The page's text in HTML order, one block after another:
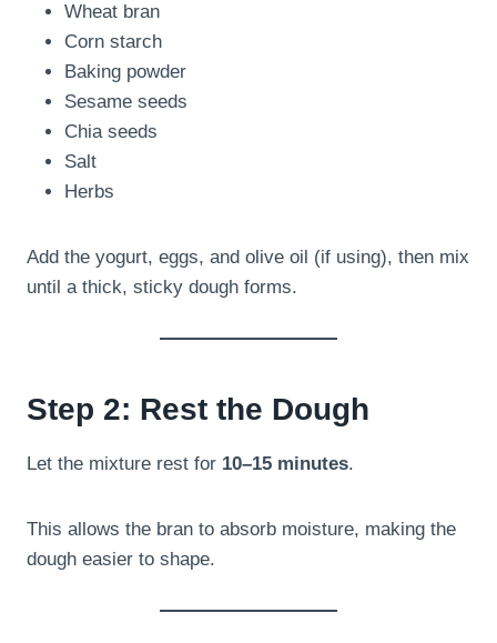
Wheat bran
Corn starch
Baking powder
Sesame seeds
Chia seeds
Salt
Herbs
Add the yogurt, eggs, and olive oil (if using), then mix
until a thick, sticky dough forms.
Step 2: Rest the Dough
Let the mixture rest for 10–15 minutes.
This allows the bran to absorb moisture, making the
dough easier to shape.